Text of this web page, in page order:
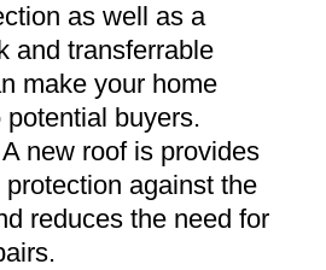
as well as a
and transferrable
make your home
potential buyers.
A new roof is provides
against the
reduces the need for
.